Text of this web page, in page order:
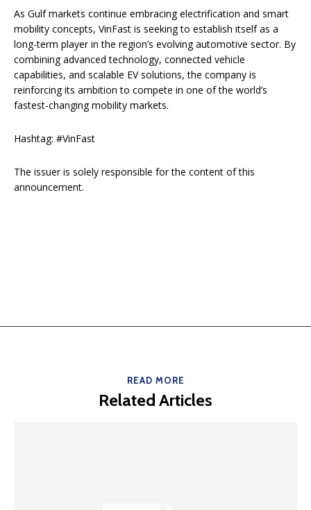
As Gulf markets continue embracing electrification and smart
mobility concepts, VinFast is seeking to establish itself as a
long-term player in the region’s evolving automotive sector. By
combining advanced technology, connected vehicle
capabilities, and scalable EV solutions, the company is
reinforcing its ambition to compete in one of the world’s
fastest-changing mobility markets.
Hashtag: #VinFast
The issuer is solely responsible for the content of this
announcement.
READ MORE
Related Articles